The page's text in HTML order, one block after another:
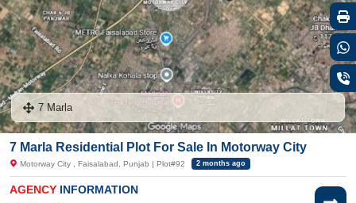
7 Marla
7 Marla Residential Plot For Sale In Motorway City
Motorway City , Faisalabad, Punjab | Plot#92 2 months ago
AGENCY INFORMATION